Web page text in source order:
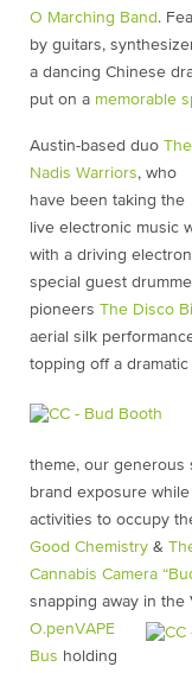
O Marching Band .
by guitars,
a dancing Chinese
put on a memorable
Austin-based duo The
Nadis Warriors, who
have been taking the
live electronic music
with a driving
special guest
pioneers The Disco
aerial silk
topping off a
theme, our generous
brand exposure
activities to occupy
Good Chemistry &
Cannabis Camera
snapping away in the
O.penVAPE
Bus holding